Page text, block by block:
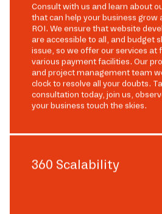
Consult with us and learn about
that can help your business grow
ROI. We ensure that website
are accessible to all, and budget
issue, so we offer our services at
various payment facilities. Our
and project management team
clock to resolve all your doubts.
consultation today, join us,
your business touch the skies.
360 Scalability